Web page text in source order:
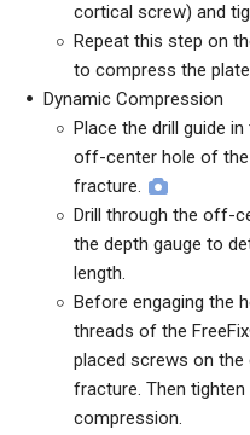
cortical screw) and
Repeat this step on
to compress the
Dynamic Compression
Place the drill guide
off-center hole of
fracture.
Drill through the off-
the depth gauge to
length.
Before engaging the
threads of the
placed screws on
fracture. Then
compression.